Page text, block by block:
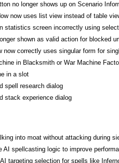
no longer shows up on Scenario
now uses list view instead of table
statistics screen incorrectly using
shown as valid action for blocked
now correctly uses singular form for
in Blacksmith or War Machine
in a slot
spell research dialog
stack experience dialog
into moat without attacking during
AI spellcasting logic to improve
targeting selection for spells like